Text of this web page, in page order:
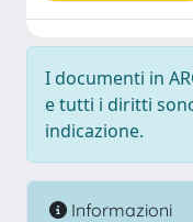
I documenti in
e tutti i diritti
indicazione.
Informazioni